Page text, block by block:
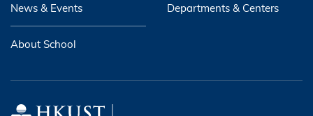
News & Events Departments & Centers
About School